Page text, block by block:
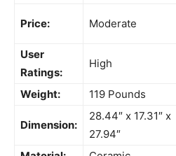
Price: Moderate
User
Ratings:
High
Weight: 119 Pounds
Dimension:
28.44″ x 17.31″ x
27.94″